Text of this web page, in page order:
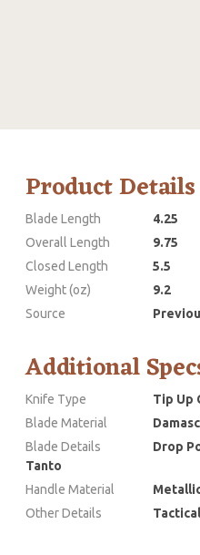
Product Details
Blade Length
4.25
Overall Length
9.75
Closed Length
5.5
Weight (oz)
9.2
Source
Additional
Knife Type
Tip Up
Blade Material
Blade Details
Drop
Tanto
Handle Material
Other Details
Tactical